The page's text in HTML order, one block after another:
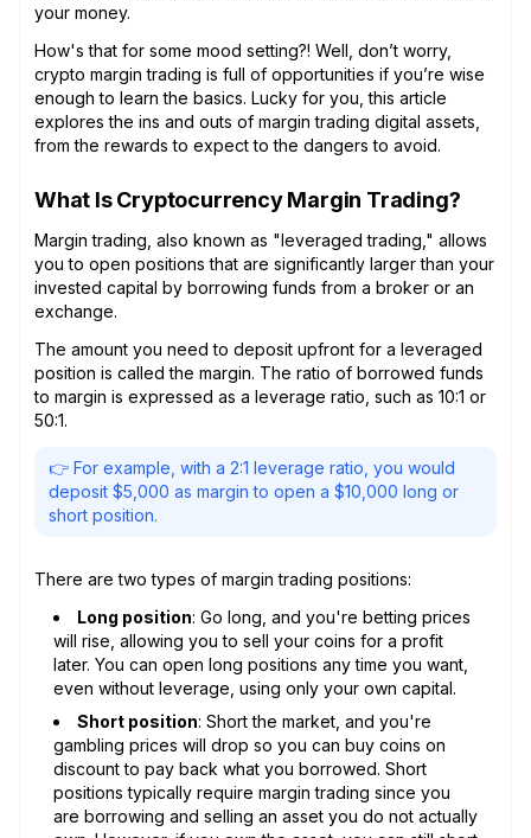
your money.
How's that for some mood setting?! Well, don’t worry,
crypto margin trading is full of opportunities if you’re wise
enough to learn the basics. Lucky for you, this article
explores the ins and outs of margin trading digital assets,
from the rewards to expect to the dangers to avoid.
What Is Cryptocurrency Margin Trading?
Margin trading, also known as "leveraged trading," allows
you to open positions that are significantly larger than your
invested capital by borrowing funds from a broker or an
exchange.
The amount you need to deposit upfront for a leveraged
position is called the margin. The ratio of borrowed funds
to margin is expressed as a leverage ratio, such as 10:1 or
50:1.
👉 For example, with a 2:1 leverage ratio, you would
deposit $5,000 as margin to open a $10,000 long or
short position.
There are two types of margin trading positions:
Long position: Go long, and you're betting prices
will rise, allowing you to sell your coins for a profit
later. You can open long positions any time you want,
even without leverage, using only your own capital.
Short position: Short the market, and you're
gambling prices will drop so you can buy coins on
discount to pay back what you borrowed. Short
positions typically require margin trading since you
are borrowing and selling an asset you do not actually